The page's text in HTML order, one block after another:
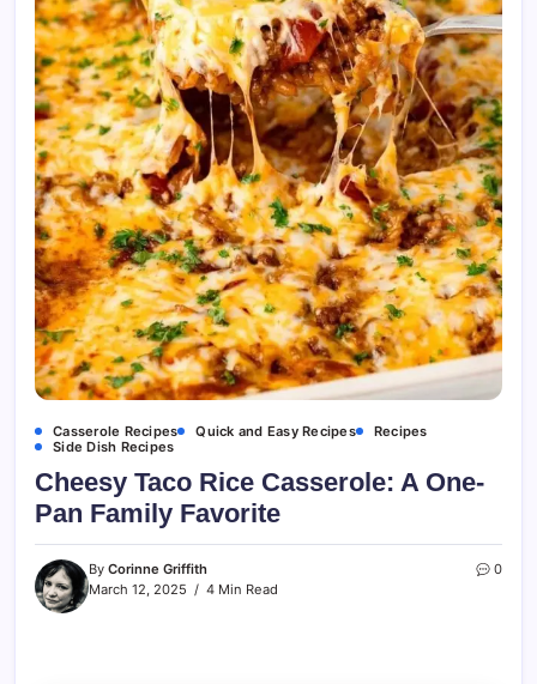
Casserole Recipes Quick and Easy Recipes
Recipes
Side Dish Recipes
Cheesy Taco Rice Casserole: A One-
Pan Family Favorite
By Corinne Griffith
March 12, 2025
4 Min Read
0